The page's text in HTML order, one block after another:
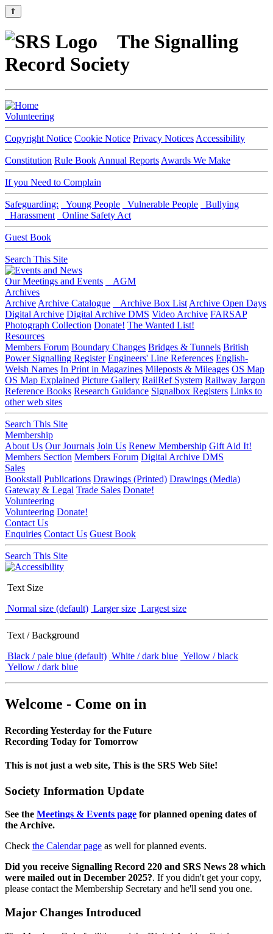
⇑
The Signalling
Record Society
Volunteering
Copyright Notice Cookie Notice Privacy Notices Accessibility
Constitution Rule Book Annual Reports Awards We Make
If you Need to Complain
Safeguarding: Young People Vulnerable People
Bullying
Harassment
Online Safety Act
Guest Book
Search This Site
Our Meetings and Events
AGM
Archives
Archive Archive Catalogue Archive Box List Archive Open Days
Digital Archive Digital Archive DMS Video Archive FARSAP
Photograph Collection Donate! The Wanted List!
Resources
Members Forum Boundary Changes Bridges & Tunnels British
Power Signalling Register Engineers' Line References English-
Welsh Names In Print in Magazines Mileposts & Mileages OS Map
OS Map Explained Picture Gallery RailRef System Railway Jargon
Reference Books Research Guidance Signalbox Registers Links to
other web sites
Search This Site
Membership
About Us Our Journals Join Us Renew Membership Gift Aid It!
Members Section Members Forum Digital Archive DMS
Sales
Bookstall Publications Drawings (Printed) Drawings (Media)
Gateway & Legal Trade Sales Donate!
Volunteering
Volunteering Donate!
Contact Us
Enquiries Contact Us Guest Book
Search This Site
Text Size
Normal size (default) Larger size Largest size
Text / Background
Black / pale blue (default) White / dark blue Yellow / black
Yellow / dark blue
Welcome - Come on in
Recording Yesterday for the Future
Recording Today for Tomorrow
This is not just a web site, This is the SRS Web Site!
Society Information Update
See the Meetings & Events page for planned opening dates of
the Archive.
Check the Calendar page as well for planned events.
Did you receive Signalling Record 220 and SRS News 28 which
were mailed out in December 2025?. If you didn't get your copy,
please contact the Membership Secretary and he'll send you one.
Major Changes Introduced